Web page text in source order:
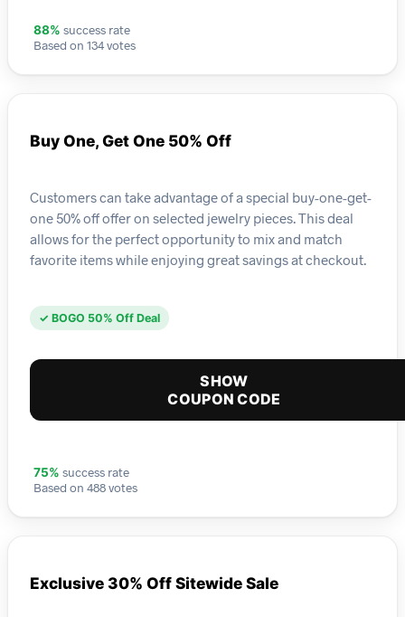
88% success rate
Based on 134 votes
Buy One, Get One 50% Off
Customers can take advantage of a special buy-one-get-
one 50% off offer on selected jewelry pieces. This deal
allows for the perfect opportunity to mix and match
favorite items while enjoying great savings at checkout.
✓ BOGO 50% Off Deal
SHOW
COUPON CODE
75% success rate
Based on 488 votes
Exclusive 30% Off Sitewide Sale